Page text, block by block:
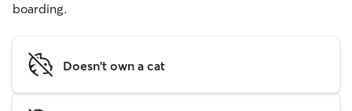
boarding.
Doesn't own a cat